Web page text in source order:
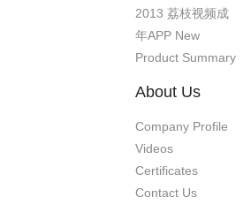
2013 荔枝视频成
年APP New
Product Summary
About Us
Company Profile
Videos
Certificates
Contact Us